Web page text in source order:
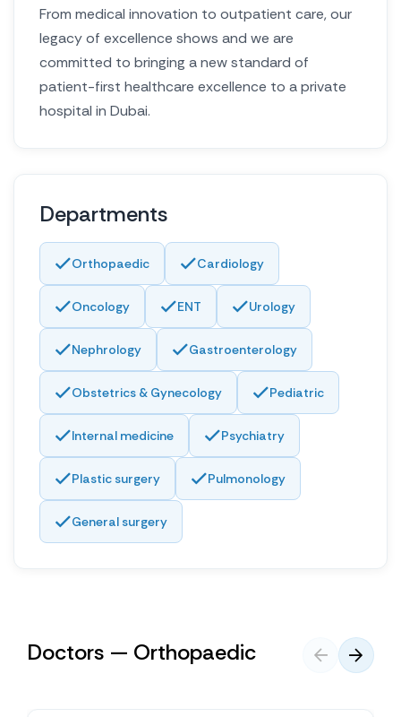
From medical innovation to outpatient care, our
legacy of excellence shows and we are
committed to bringing a new standard of
patient-first healthcare excellence to a private
hospital in Dubai.
Departments
Orthopaedic Cardiology
Oncology ENT Urology
Nephrology Gastroenterology
Obstetrics & Gynecology Pediatric
Internal medicine Psychiatry
Plastic surgery Pulmonology
General surgery
Doctors — Orthopaedic